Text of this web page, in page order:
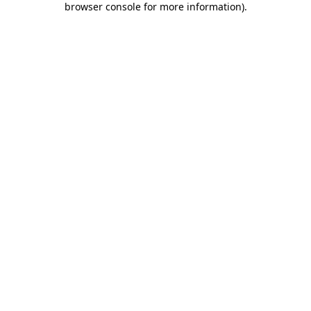
browser console for more information).